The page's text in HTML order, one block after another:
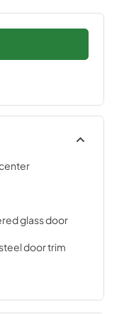
glass door
door trim